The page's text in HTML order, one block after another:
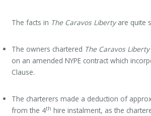
The facts in The Caravos Libertyare quite
The owners chartered The Caravos Liberty
on an amended NYPE contract which
Clause.
The charterers made a deduction of
from the 4th hire instalment, as the